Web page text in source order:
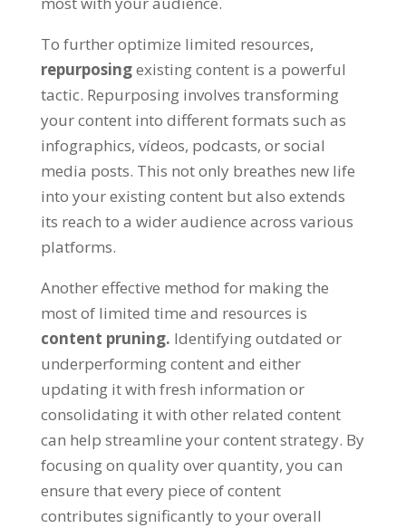
To further optimize limited resources,
repurposingexisting content is a powerful
tactic. Repurposing involves transforming
your content into different formats such as
infographics, vídeos, podcasts, or social
media posts. This not only breathes new life
into your existing content but also extends
its reach to a wider audience across various
platforms.
Another effective method for making the
most of limited time and resources is
content pruning. Identifying outdated or
underperforming content and either
updating it with fresh information or
consolidating it with other related content
can help streamline your content strategy. By
focusing on quality over quantity, you can
ensure that every piece of content
contributes significantly to your overall